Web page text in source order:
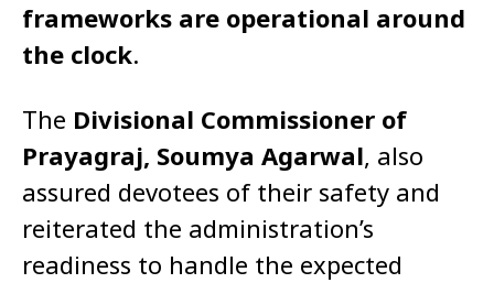
frameworks are operational around
the clock.
The Divisional Commissioner of
Prayagraj, Soumya Agarwal, also
assured devotees of their safety and
reiterated the administration’s
readiness to handle the expected